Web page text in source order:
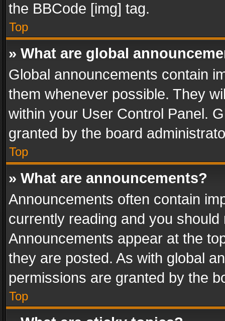
the BBCode [img] tag.
Top
» What are global
Global announcements contain
them whenever possible. They
within your User Control Panel.
granted by the board
Top
» What are announcements?
Announcements often contain
currently reading and you
Announcements appear at the
they are posted. As with global
permissions are granted by the
Top